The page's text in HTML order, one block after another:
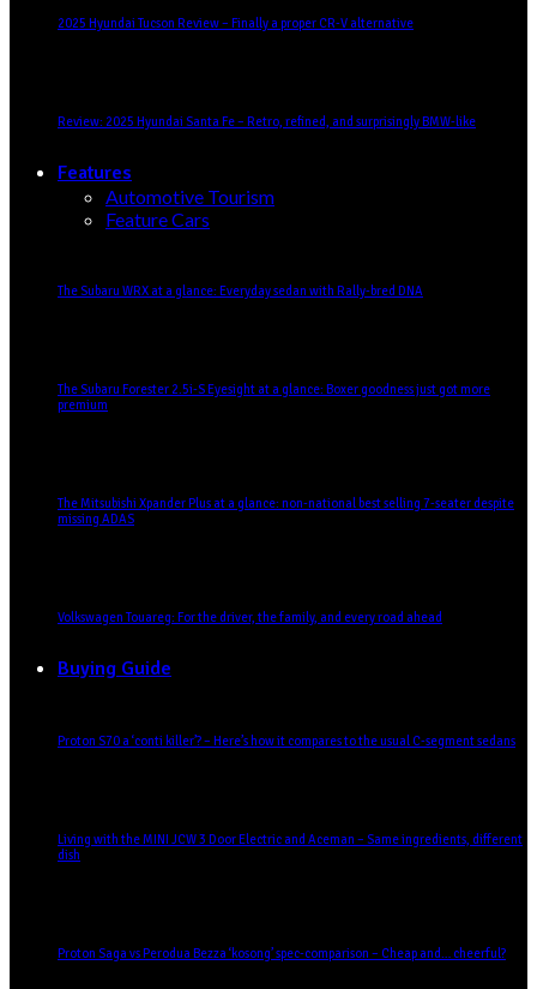
2025 Hyundai Tucson Review – Finally a proper CR-V alternative
Review: 2025 Hyundai Santa Fe – Retro, refined, and surprisingly BMW-like
Features
Automotive Tourism
Feature Cars
The Subaru WRX at a glance: Everyday sedan with Rally-bred DNA
The Subaru Forester 2.5i-S Eyesight at a glance: Boxer goodness just got more
premium
The Mitsubishi Xpander Plus at a glance: non-national best selling 7-seater despite
missing ADAS
Volkswagen Touareg: For the driver, the family, and every road ahead
Buying Guide
Proton S70 a ‘conti killer’? – Here’s how it compares to the usual C-segment sedans
Living with the MINI JCW 3 Door Electric and Aceman – Same ingredients, different
dish
Proton Saga vs Perodua Bezza ‘kosong’ spec-comparison – Cheap and… cheerful?